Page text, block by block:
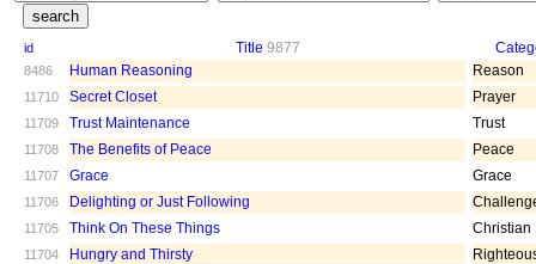
id Title 9877
8486 Human Reasoning Reason
11710 Secret Closet Prayer
11709 Trust Maintenance Trust
11708 The Benefits of Peace Peace
11707 Grace Grace
11706 Delighting or Just Following
11705 Think On These Things Christian
11704 Hungry and Thirsty